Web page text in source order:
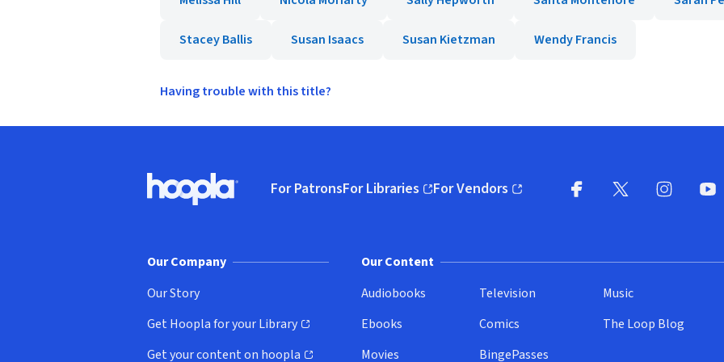
Stacey Ballis Susan Isaacs Susan Kietzman Wendy Francis
Having trouble with this title?
Hoopla logo, Go to homepage
For PatronsFor Libraries
(opens in new window)
For Vendors
(opens in new window)
Our Company
Our Story
Get Hoopla for your Library
(opens in new window)
Get your content on hoopla
Our Content
Audiobooks
Ebooks
Movies
Television
Comics
BingePasses
Music
The Loop Blog